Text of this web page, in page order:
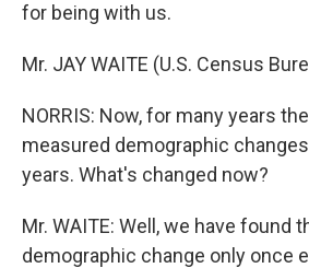
for being with us.
Mr. JAY WAITE (U.S. Census
NORRIS: Now, for many years
measured demographic
years. What's changed now?
Mr. WAITE: Well, we have found
demographic change only once